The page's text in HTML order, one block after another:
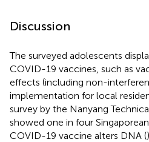
Discussion
The surveyed adolescents
COVID-19 vaccines, such as
effects (including non-
implementation for local
survey by the Nanyang
showed one in four
COVID-19 vaccine alters DNA (